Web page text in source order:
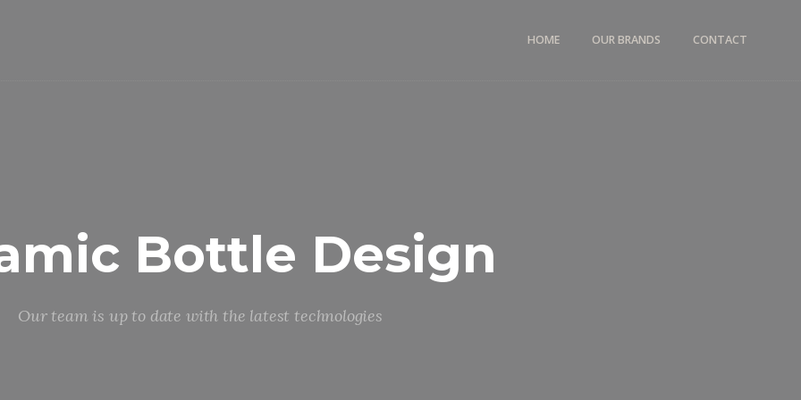
HOME OUR BRANDS CONTACT
Bottle Design
Our team is up to date with the latest technologies